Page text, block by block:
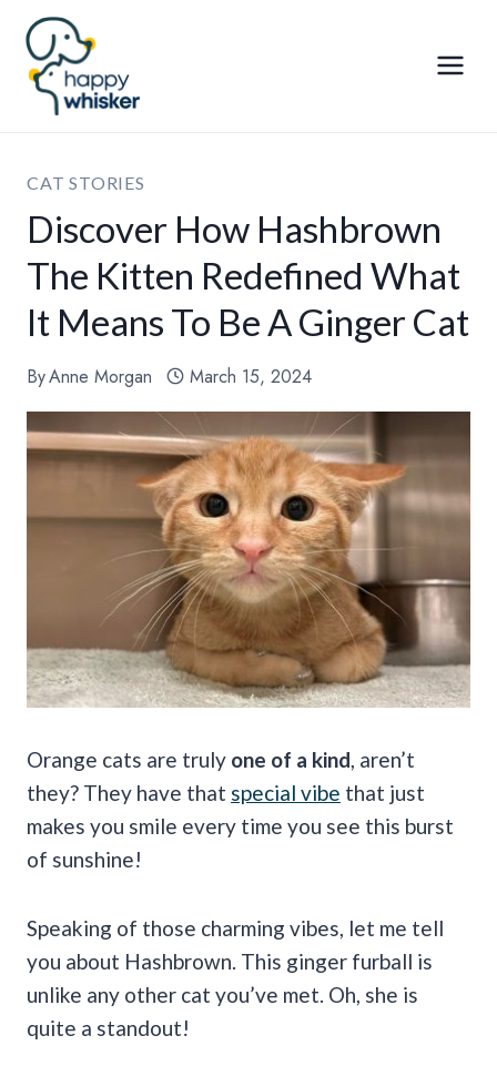
Skip
content
CAT STORIES
Discover How Hashbrown
The Kitten Redefined What
It Means To Be A Ginger Cat
ByAnne Morgan March 15, 2024
Orange cats are truly one of a kind , aren’t
they? They have that special vibe that just
makes you smile every time you see this burst
of sunshine!
Speaking of those charming vibes, let me tell
you about Hashbrown. This ginger furball is
unlike any other cat you’ve met. Oh, she is
quite a standout!